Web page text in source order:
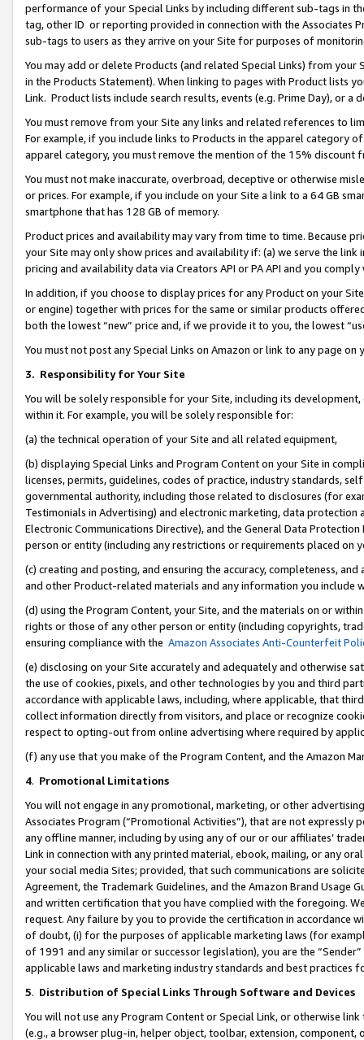
performance of your Special Links by including different sub-tags in
tag, other ID or reporting provided in connection with the Associates
sub-tags to users as they arrive on your Site for purposes of
You may add or delete Products (and related Special Links) from
in the Products Statement). When linking to pages with Product lists
Link. Product lists include search results, events (e.g. Prime Day), or a
You must remove from your Site any links and related references to
For example, if you include links to Products in the apparel category
apparel category, you must remove the mention of the 15% discount
You must not make inaccurate, overbroad, deceptive or otherwise
or prices. For example, if you include on your Site a link to a 64 GB
smartphone that has 128 GB of memory.
Product prices and availability may vary from time to time. Because
your Site may only show prices and availability if: (a) we serve the
pricing and availability data via Creators API or PA API and you
In addition, if you choose to display prices for any Product on your
or engine) together with prices for the same or similar products
both the lowest “new” price and, if we provide it to you, the lowest
You must not post any Special Links on Amazon or link to any page
3. Responsibility for Your Site
You will be solely responsible for your Site, including its
within it. For example, you will be solely responsible for:
(a) the technical operation of your Site and all related equipment,
(b) displaying Special Links and Program Content on your Site in
licenses, permits, guidelines, codes of practice, industry standards,
governmental authority, including those related to disclosures (for
Testimonials in Advertising) and electronic marketing, data
Electronic Communications Directive), and the General Data
person or entity (including any restrictions or requirements placed on
(c) creating and posting, and ensuring the accuracy, completeness,
and other Product-related materials and any information you include
(d) using the Program Content, your Site, and the materials on or
rights or those of any other person or entity (including copyrights,
ensuring compliance with the Amazon Associates Anti-Counterfeit
(e) disclosing on your Site accurately and adequately and otherwise
the use of cookies, pixels, and other technologies by you and third
accordance with applicable laws, including, where applicable, that
collect information directly from visitors, and place or recognize
respect to opting-out from online advertising where required by
(f) any use that you make of the Program Content, and the Amazon
4. Promotional Limitations
You will not engage in any promotional, marketing, or other
Associates Program (“Promotional Activities”), that are not expressly
any offline manner, including by using any of our or our affiliates’
Link in connection with any printed material, ebook, mailing, or any
your social media Sites; provided, that such communications are
Agreement, the Trademark Guidelines, and the Amazon Brand
and written certification that you have complied with the foregoing.
request. Any failure by you to provide the certification in accordance
of doubt, (i) for the purposes of applicable marketing laws (for
of 1991 and any similar or successor legislation), you are the
applicable laws and marketing industry standards and best practices
5. Distribution of Special Links Through Software and Devices
You will not use any Program Content or Special Link, or otherwise
(e.g., a browser plug-in, helper object, toolbar, extension,